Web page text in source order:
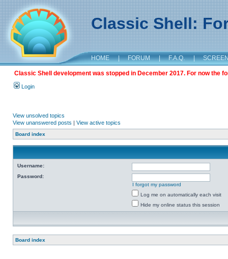
Classic Shell:
HOME | FORUM | F.A.Q. |
Classic Shell development was stopped in December 2017. For now the
Login
View unsolved topics
View unanswered posts | View active topics
Board index
Username:
Password:
I forgot my password
Log me on automatically each visit
Hide my online status this session
Board index